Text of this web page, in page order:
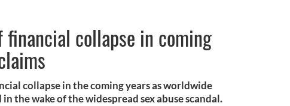
collapse in coming
collapse in the coming years as worldwide
the wake of the widespread sex abuse scandal.